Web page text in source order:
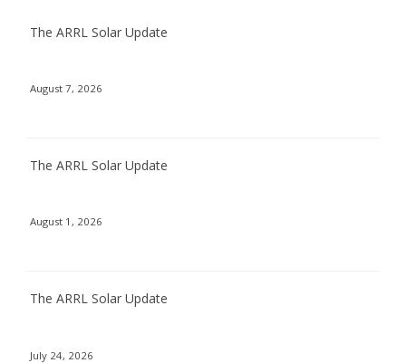
The ARRL Solar Update
August 7, 2026
The ARRL Solar Update
August 1, 2026
The ARRL Solar Update
July 24, 2026